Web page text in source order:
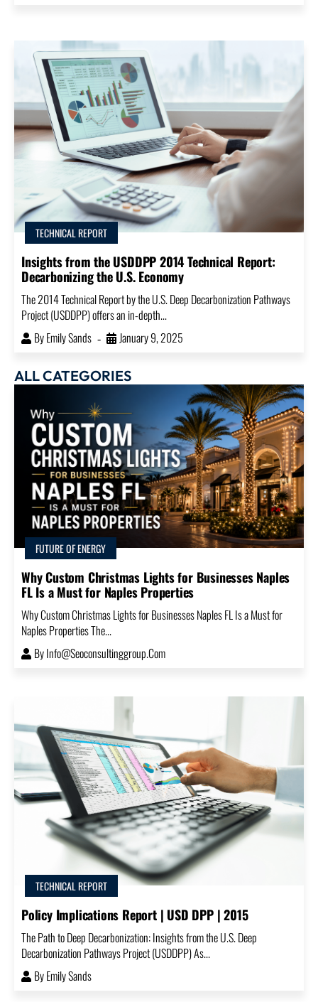
TECHNICAL REPORT
Insights from the USDDPP 2014 Technical Report:
Decarbonizing the U.S. Economy
The 2014 Technical Report by the U.S. Deep Decarbonization Pathways
Project (USDDPP) offers an in-depth...
ByEmily Sands January 9, 2025
ALL CATEGORIES
FUTURE OF ENERGY
Why Custom Christmas Lights for Businesses Naples
FL Is a Must for Naples Properties
Why Custom Christmas Lights for Businesses Naples FL Is a Must for
Naples Properties The...
ByInfo@seoconsultinggroup.com
TECHNICAL REPORT
Policy Implications Report | USD DPP | 2015
The Path to Deep Decarbonization: Insights from the U.S. Deep
Decarbonization Pathways Project (USDDPP) As...
ByEmily Sands